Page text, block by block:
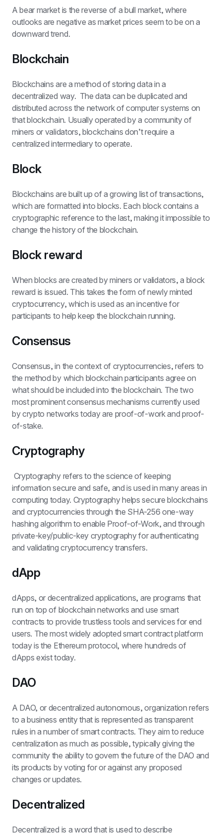
A bear market is the reverse of a bull market, where
outlooks are negative as market prices seem to be on a
downward trend.
Blockchain
Blockchains are a method of storing data in a
decentralized way.  The data can be duplicated and
distributed across the network of computer systems on
that blockchain. Usually operated by a community of
miners or validators, blockchains don’t require a
centralized intermediary to operate.
Block
Blockchains are built up of a growing list of transactions,
which are formatted into blocks. Each block contains a
cryptographic reference to the last, making it impossible to
change the history of the blockchain.
Block reward
When blocks are created by miners or validators, a block
reward is issued. This takes the form of newly minted
cryptocurrency, which is used as an incentive for
participants to help keep the blockchain running.
Consensus
Consensus, in the context of cryptocurrencies, refers to
the method by which blockchain participants agree on
what should be included into the blockchain. The two
most prominent consensus mechanisms currently used
by crypto networks today are proof-of-work and proof-
of-stake.
Cryptography
information secure and safe, and is used in many areas in
computing today. Cryptography helps secure blockchains
and cryptocurrencies through the SHA-256 one-way
hashing algorithm to enable Proof-of-Work, and through
private-key/public-key cryptography for authenticating
and validating cryptocurrency transfers.
dApp
dApps, or decentralized applications, are programs that
run on top of blockchain networks and use smart
contracts to provide trustless tools and services for end
users. The most widely adopted smart contract platform
today is the Ethereum protocol, where hundreds of
dApps exist today.
DAO
A DAO, or decentralized autonomous, organization refers
to a business entity that is represented as transparent
rules in a number of smart contracts. They aim to reduce
centralization as much as possible, typically giving the
community the ability to govern the future of the DAO and
its products by voting for or against any proposed
changes or updates.
Decentralized
Decentralized is a word that is used to describe